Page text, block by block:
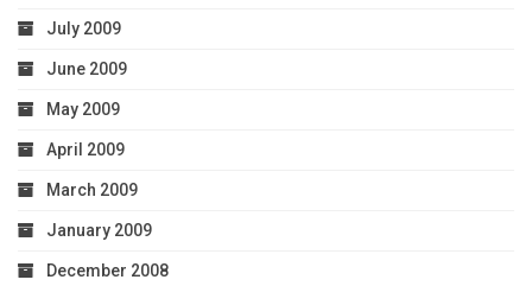
July 2009
June 2009
May 2009
April 2009
March 2009
January 2009
December 2008